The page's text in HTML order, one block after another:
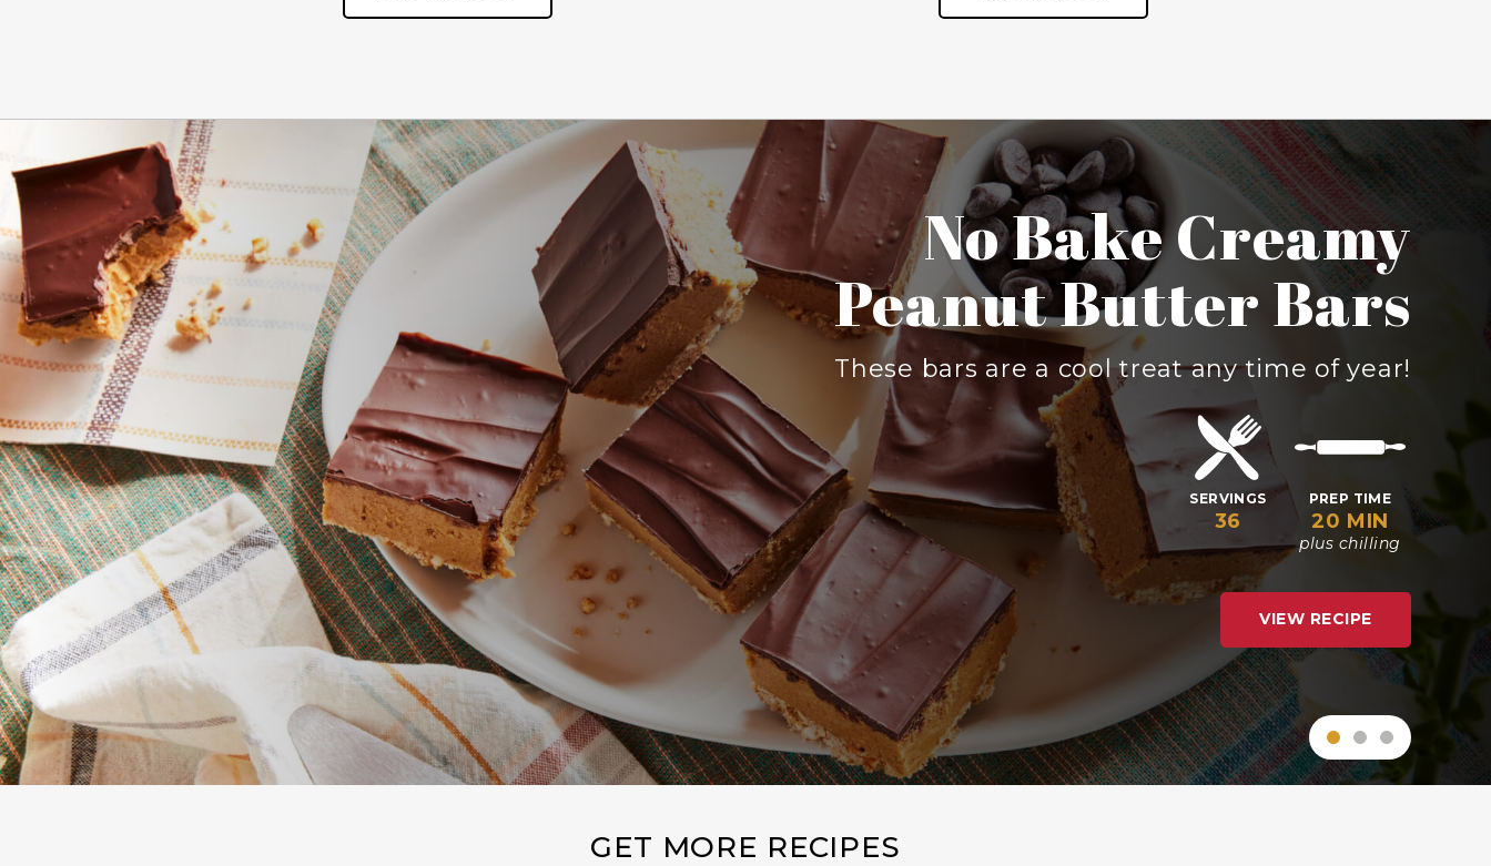
Blueberry Crisp
There’s no reason to heat up your kitchen with
this Blueberry Crisp because it’s made on the
grill!
SERVINGS PREP TIME
20 MIN
COOK TIME
8 MIN
GET MORE RECIPES